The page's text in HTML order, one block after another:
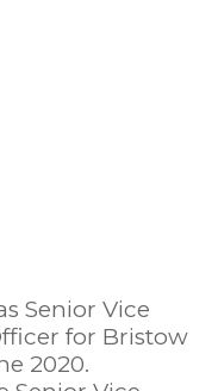
Senior Vice
for Bristow
2020.